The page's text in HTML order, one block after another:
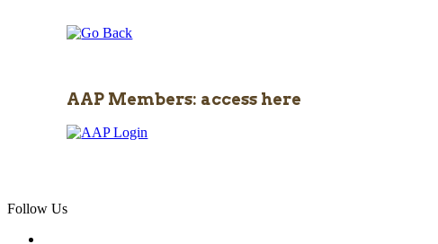
AAP Members: access here
Follow Us